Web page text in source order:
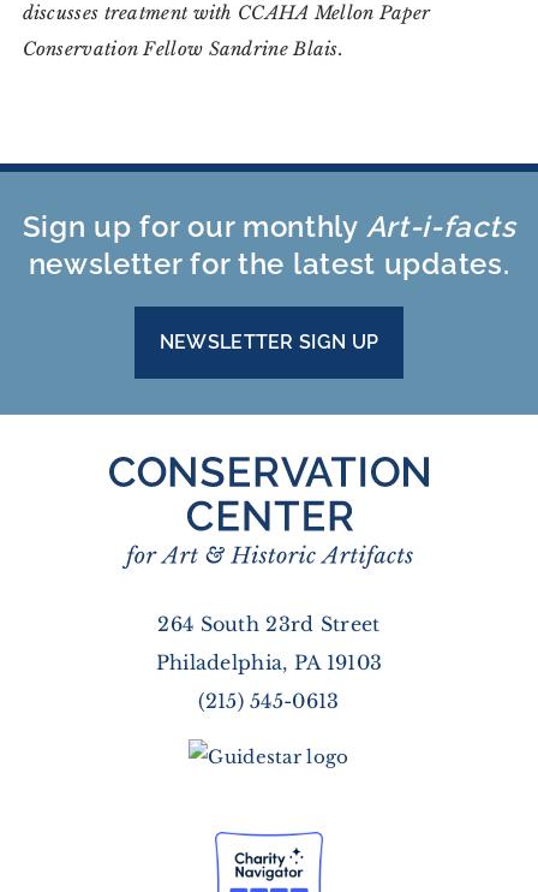
discusses treatment with CCAHA Mellon Paper
Conservation Fellow Sandrine Blais.
Sign up for our monthly Art-i-facts
newsletter for the latest updates.
NEWSLETTER SIGN UP
264 South 23rd Street
Philadelphia, PA 19103
(215) 545-0613